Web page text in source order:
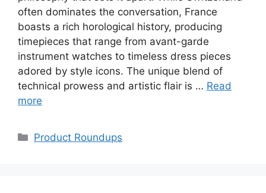
often dominates the conversation, France
boasts a rich horological history, producing
timepieces that range from avant-garde
instrument watches to timeless dress pieces
adored by style icons. The unique blend of
technical prowess and artistic flair is … Read
more
Categories
Product Roundups